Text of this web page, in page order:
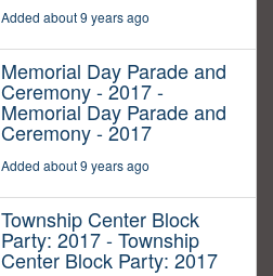
Added about 9 years ago
Memorial Day Parade and
Ceremony - 2017 -
Memorial Day Parade and
Ceremony - 2017
Added about 9 years ago
Township Center Block
Party: 2017 - Township
Center Block Party: 2017